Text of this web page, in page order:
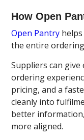
How Open
Open Pantry
the entire
Suppliers can
ordering
pricing, and a
cleanly into
better
more aligned.